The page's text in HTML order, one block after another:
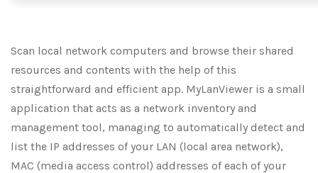
Scan local network computers and browse their shared
resources and contents with the help of this
straightforward and efficient app. MyLanViewer is a small
application that acts as a network inventory and
management tool, managing to automatically detect and
list the IP addresses of your LAN (local area network),
MAC (media access control) addresses of each of your